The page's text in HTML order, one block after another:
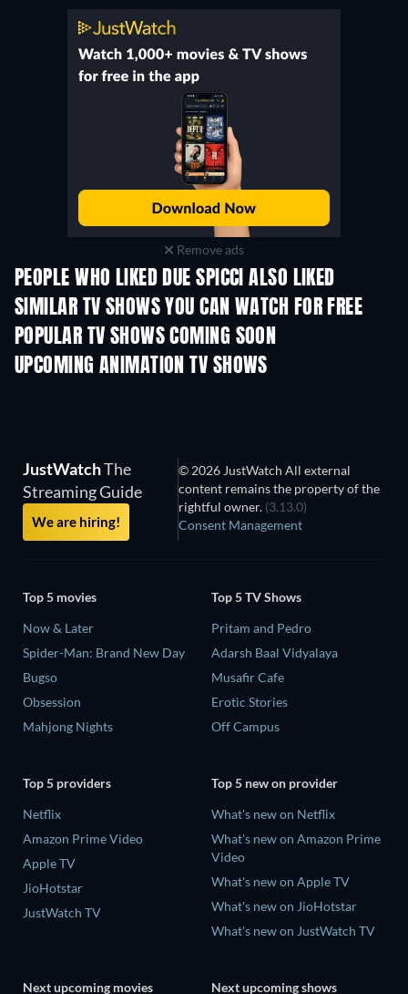
Remove ads
PEOPLE WHO LIKED DUE SPICCI ALSO LIKED
TV TV
SIMILAR TV SHOWS YOU CAN WATCH FOR FREE
TV TV
POPULAR TV SHOWS COMING SOON
TV TV
UPCOMING ANIMATION TV SHOWS
Season 2 Season 2
JustWatchThe
Streaming Guide
We are hiring!
© 2026 JustWatch All external
content remains the property of the
rightful owner. (3.13.0)
Consent Management
Top 5 movies
Now & Later
Spider-Man: Brand New Day
Bugso
Obsession
Mahjong Nights
Top 5 TV Shows
Pritam and Pedro
Adarsh Baal Vidyalaya
Musafir Cafe
Erotic Stories
Off Campus
Top 5 providers
Netflix
Amazon Prime Video
Apple TV
JioHotstar
JustWatch TV
Top 5 new on provider
What's new on Netflix
What's new on Amazon Prime
Video
What's new on Apple TV
What's new on JioHotstar
What's new on JustWatch TV
Next upcoming movies Next upcoming shows